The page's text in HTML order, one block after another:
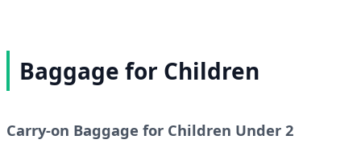
Baggage for Children
Carry-on Baggage for Children Under 2